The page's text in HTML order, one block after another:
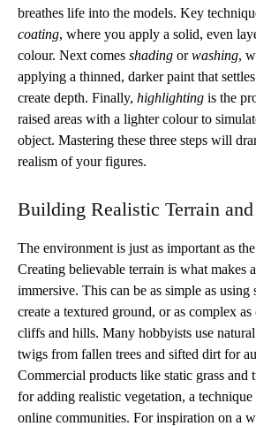
breathes life into the models. Key
coating, where you apply a solid, even
colour. Next comes shading orwashing,
applying a thinned, darker paint that
create depth. Finally, highlighting is the
raised areas with a lighter colour to
object. Mastering these three steps will
realism of your figures.
Building Realistic Terrain and
The environment is just as important as
Creating believable terrain is what makes
immersive. This can be as simple as using
create a textured ground, or as complex
cliffs and hills. Many hobbyists use
twigs from fallen trees and sifted dirt for
Commercial products like static grass and
for adding realistic vegetation, a
online communities. For inspiration on a